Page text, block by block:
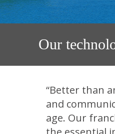
Our
“Better than
and
age. Our